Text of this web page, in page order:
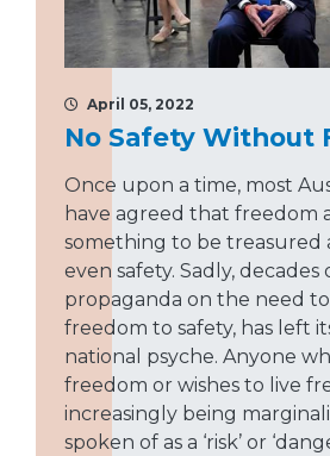
April 05, 2022
No Safety Without
Once upon a time, most
have agreed that freedom
something to be treasured
even safety. Sadly,
propaganda on the need
freedom to safety, has left
national psyche. Anyone
freedom or wishes to live
increasingly being
spoken of as a ‘risk’ or